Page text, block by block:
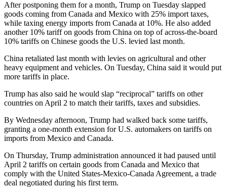
After postponing them for a month, Trump on Tuesday slapped
goods coming from Canada and Mexico with 25% import taxes,
while taxing energy imports from Canada at 10%. He also added
another 10% tariff on goods from China on top of across-the-board
10% tariffs on Chinese goods the U.S. levied last month.
China retaliated last month with levies on agricultural and other
heavy equipment and vehicles. On Tuesday, China said it would put
more tariffs in place.
Trump has also said he would slap “reciprocal” tariffs on other
countries on April 2 to match their tariffs, taxes and subsidies.
By Wednesday afternoon, Trump had walked back some tariffs,
granting a one-month extension for U.S. automakers on tariffs on
imports from Mexico and Canada.
On Thursday, Trump administration announced it had paused until
April 2 tariffs on certain goods from Canada and Mexico that
comply with the United States-Mexico-Canada Agreement, a trade
deal negotiated during his first term.